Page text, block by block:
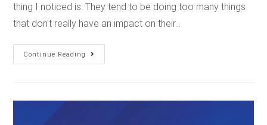
thing I noticed is: They tend to be doing too many things
that don't really have an impact on their…
Continue Reading